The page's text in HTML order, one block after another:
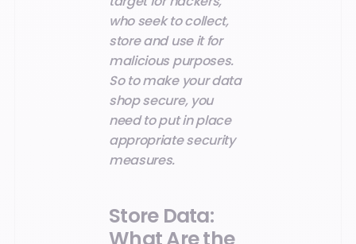
who seek to collect,
store and use it for
malicious purposes.
So to make your data
shop secure, you
need to put in place
appropriate security
measures.
Store Data: